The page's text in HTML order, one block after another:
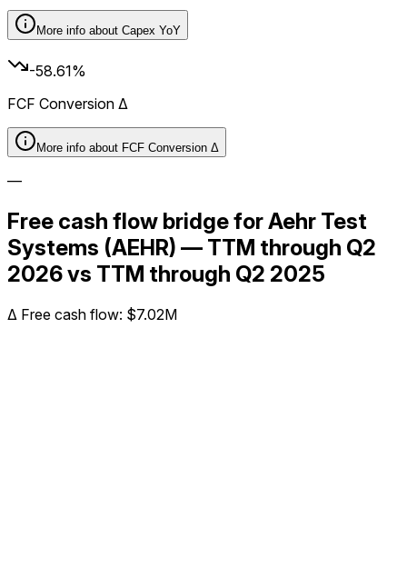
More info about Capex YoY
-58.61%
FCF Conversion Δ
More info about FCF Conversion Δ
—
Free cash flow bridge for Aehr Test
Systems (AEHR) — TTM through Q2
2026 vs TTM through Q2 2025
Δ Free cash flow: $7.02M